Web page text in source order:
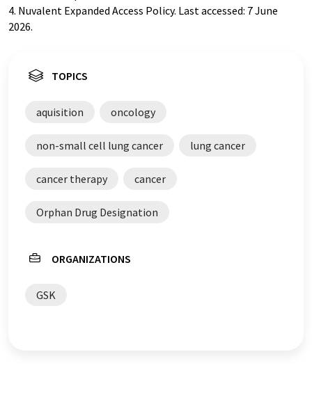
4. Nuvalent Expanded Access Policy. Last accessed: 7 June
2026.
TOPICS
aquisition oncology
non-small cell lung cancer lung cancer
cancer therapy cancer
Orphan Drug Designation
ORGANIZATIONS
GSK